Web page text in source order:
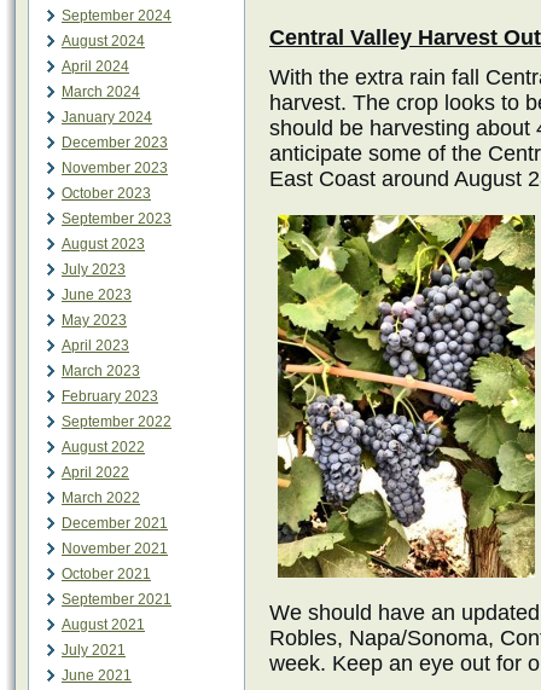
September 2024
August 2024
April 2024
March 2024
January 2024
December 2023
November 2023
October 2023
September 2023
August 2023
July 2023
June 2023
May 2023
April 2023
March 2023
February 2023
September 2022
August 2022
April 2022
March 2022
December 2021
November 2021
October 2021
September 2021
August 2021
July 2021
June 2021
Central Valley Harvest
With the extra rain fall
harvest. The crop looks to
should be harvesting about
anticipate some of the
East Coast around August
We should have an
Robles, Napa/Sonoma,
week. Keep an eye out for